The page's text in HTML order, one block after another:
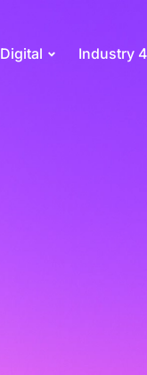
Digital Industry